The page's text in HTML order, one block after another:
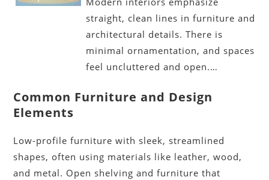
straight, clean lines in furniture and
architectural details. There is
minimal ornamentation, and spaces
feel uncluttered and open.…
Common Furniture and Design
Elements
Low-profile furniture with sleek, streamlined
shapes, often using materials like leather, wood,
and metal. Open shelving and furniture that